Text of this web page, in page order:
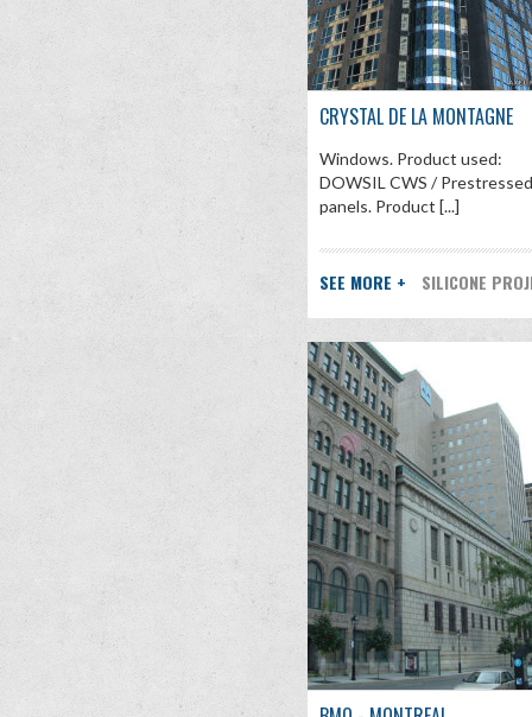
CRYSTAL DE LA MONTAGNE
Windows. Product used:
DOWSIL CWS /
panels. Product [...]
SEE MORE + SILICONE